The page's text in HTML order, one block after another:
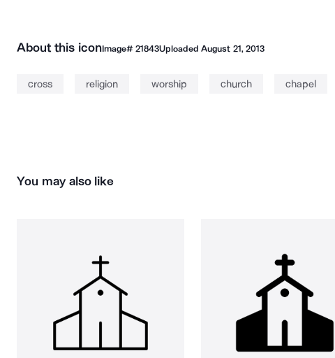
About this iconImage# 21843UploadedAugust 21, 2013
cross religion worship church chapel
You may also like